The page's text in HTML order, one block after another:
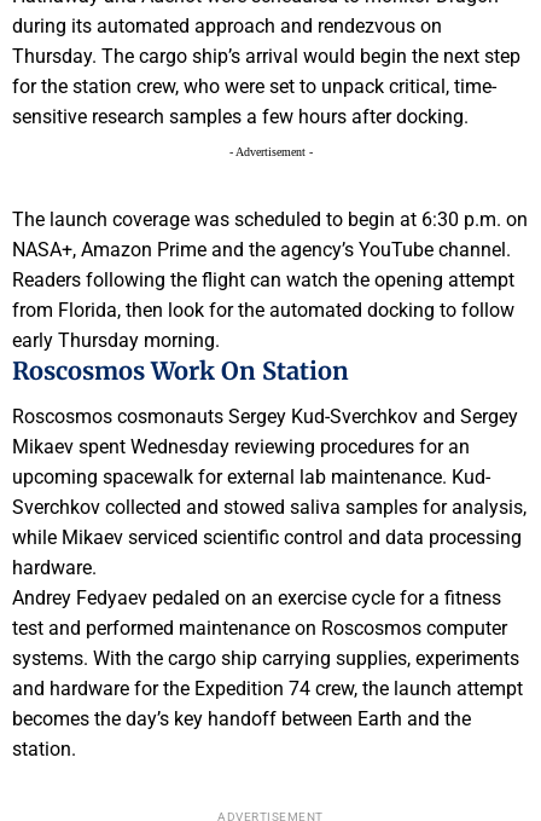
during its automated approach and rendezvous on
Thursday. The cargo ship’s arrival would begin the next step
for the station crew, who were set to unpack critical, time-
sensitive research samples a few hours after docking.
- Advertisement -
The launch coverage was scheduled to begin at 6:30 p.m. on
NASA+, Amazon Prime and the agency’s YouTube channel.
Readers following the flight can watch the opening attempt
from Florida, then look for the automated docking to follow
early Thursday morning.
Roscosmos Work On Station
Roscosmos cosmonauts Sergey Kud-Sverchkov and Sergey
Mikaev spent Wednesday reviewing procedures for an
upcoming spacewalk for external lab maintenance. Kud-
Sverchkov collected and stowed saliva samples for analysis,
while Mikaev serviced scientific control and data processing
hardware.
Andrey Fedyaev pedaled on an exercise cycle for a fitness
test and performed maintenance on Roscosmos computer
systems. With the cargo ship carrying supplies, experiments
and hardware for the Expedition 74 crew, the launch attempt
becomes the day’s key handoff between Earth and the
station.
ADVERTISEMENT